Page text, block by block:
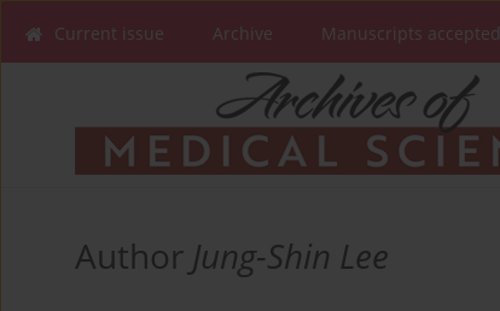
Current issue Archive Manuscripts accepted
Author Jung-Shin Lee